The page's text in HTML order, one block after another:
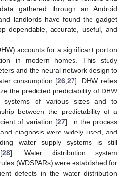
gathered through an Android
landlords have found the gadget
dependable, accurate, useful, and
accounts for a significant portion
in modern homes. This study
and the neural network design to
consumption [26 ,27]. DHW relies
the predicted predictability of DHW
systems of various sizes and to
between the predictability of a
of variation [27]. In the process
diagnosis were widely used, and
water supply systems is still
28]. Water distribution system
(WDSPARs) were established for
defects in the water distribution